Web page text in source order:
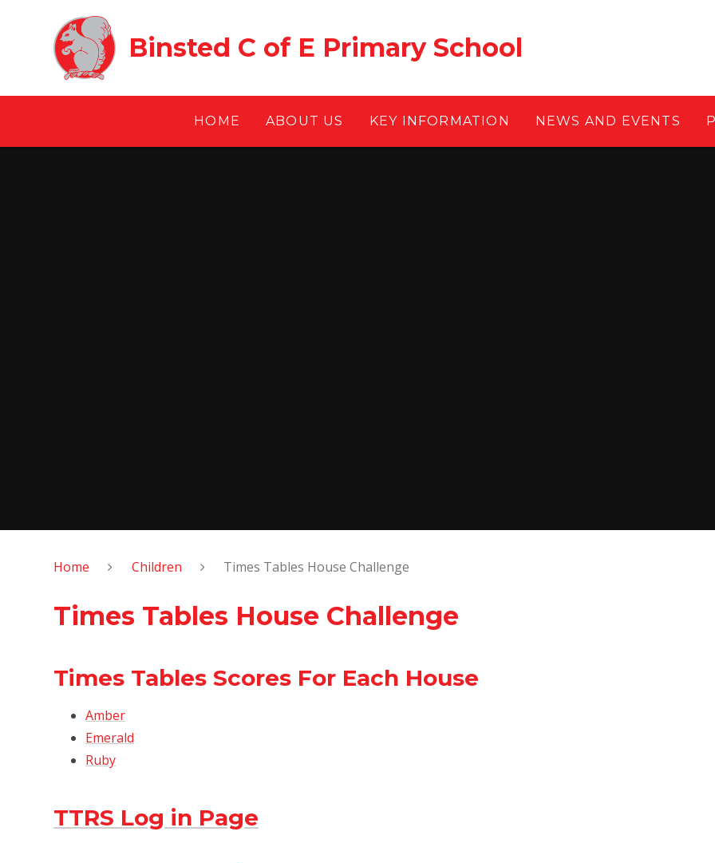
Binsted C of E Primary School
HOME ABOUT US KEY INFORMATION NEWS AND EVENTS
Home Children Times Tables House Challenge
Times Tables House Challenge
Times Tables Scores For Each House
Amber
Emerald
Ruby
TTRS Log in Page